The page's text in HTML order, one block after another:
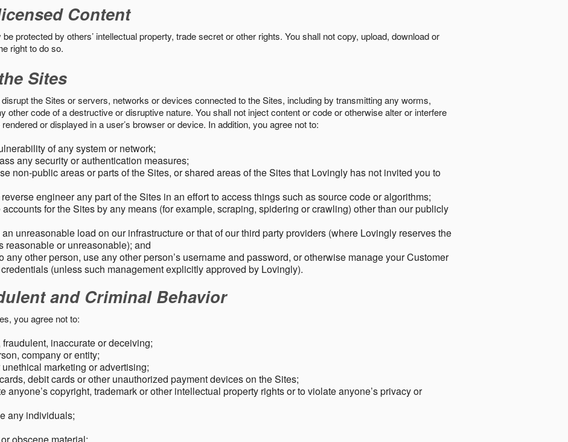
Content
protected by others’ intellectual property, trade secret or other rights. You shall not copy, upload, download or
right to do so.
Sites
the Sites or servers, networks or devices connected to the Sites, including by transmitting any worms,
other code of a destructive or disruptive nature. You shall not inject content or code or otherwise alter or interfere
or displayed in a user’s browser or device. In addition, you agree not to:
of any system or network;
any security or authentication measures;
non-public areas or parts of the Sites, or shared areas of the Sites that Lovingly has not invited you to
engineer any part of the Sites in an effort to access things such as source code or algorithms;
for the Sites by any means (for example, scraping, spidering or crawling) other than our publicly
unreasonable load on our infrastructure or that of our third party providers (where Lovingly reserves the
reasonable or unreasonable); and
any other person, use any other person’s username and password, or otherwise manage your Customer
(unless such management explicitly approved by Lovingly).
and Criminal Behavior
you agree not to:
inaccurate or deceiving;
company or entity;
marketing or advertising;
debit cards or other unauthorized payment devices on the Sites;
anyone’s copyright, trademark or other intellectual property rights or to violate anyone’s privacy or
any individuals;